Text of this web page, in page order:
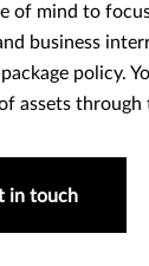
of mind to
business
policy.
assets through
in touch